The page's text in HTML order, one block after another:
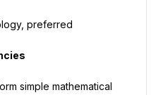
preferred
simple mathematical